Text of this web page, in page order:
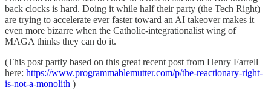
back clocks is hard. Doing it while half their party (the Tech Right)
are trying to accelerate ever faster toward an AI takeover makes it
even more bizarre when the Catholic-integrationalist wing of
MAGA thinks they can do it.
(This post partly based on this great recent post from Henry Farrell
here: https://www.programmablemutter.com/p/the-reactionary-right-
is-not-a-monolith )